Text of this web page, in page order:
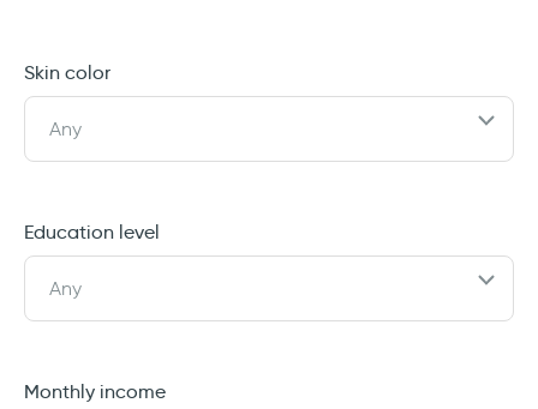
Skin color
Any
Education level
Any
Monthly income